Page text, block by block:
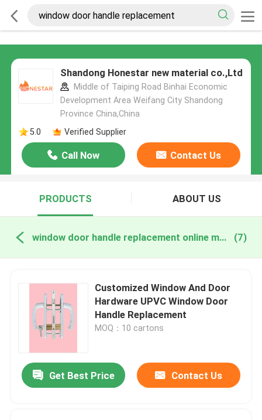
Shandong Honestar new material co.,Ltd
Middle of Taiping Road Binhai Economic
Development Area Weifang City Shandong
Province China,China
5.0
Verified Supplier
Call Now Contact Us
PRODUCTS ABOUT US
window door handle replacement online manufacture (7)
Customized Window And Door
Hardware UPVC Window Door
Handle Replacement
MOQ：10 cartons
Get Best Price Contact Us